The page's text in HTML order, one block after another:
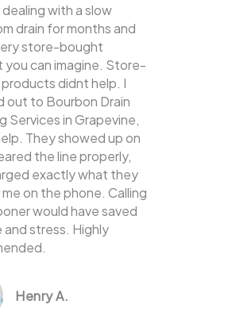
with a slow
drain for months and
store-bought
you can imagine. Store-
didnt help. I
out to Bourbon Drain
Services in Grapevine,
They showed up on
the line properly,
exactly what they
on the phone. Calling
would have saved
and stress. Highly
Henry A.